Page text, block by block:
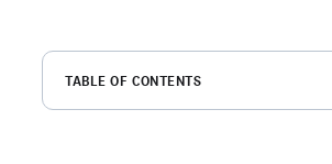
TABLE OF CONTENTS
What is an RFP?